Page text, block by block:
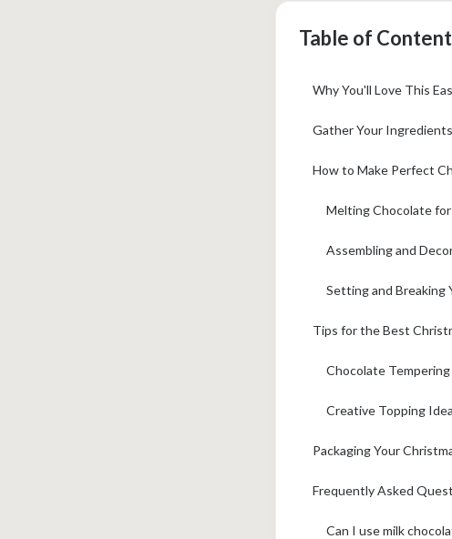
Table of
Why You'll Love This
Gather Your
How to Make Perfect
Melting Chocolate
Assembling and
Setting and Breaking
Tips for the Best
Chocolate
Creative Topping
Packaging Your
Frequently Asked
Can I use milk